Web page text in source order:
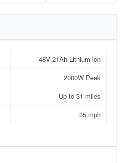
48V 21Ah Lithium-ion
2000W Peak
Up to 31 miles
35 mph